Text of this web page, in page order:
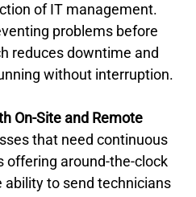
of IT management.
problems before
reduces downtime and
without interruption.
On-Site and Remote
that need continuous
offering around-the-clock
to send technicians